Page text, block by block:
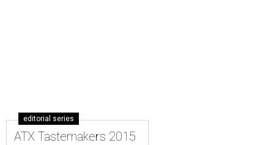
editorial series
ATX Tastemakers 2015